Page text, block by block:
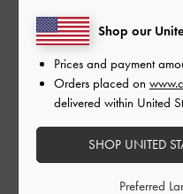
Shop our
Prices and payment
Orders placed on
delivered within United
SHOP UNITED
Preferred